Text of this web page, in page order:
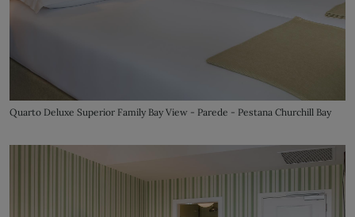
Quarto Deluxe Superior Family Bay View - Parede - Pestana Churchill Bay